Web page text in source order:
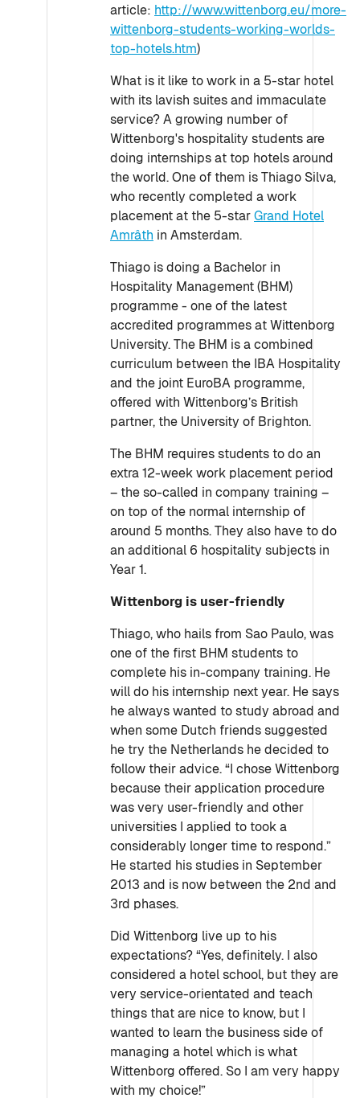
article: http://www.wittenborg.eu/more-
wittenborg-students-working-worlds-
top-hotels.htm)
What is it like to work in a 5-star hotel
with its lavish suites and immaculate
service? A growing number of
Wittenborg's hospitality students are
doing internships at top hotels around
the world. One of them is Thiago Silva,
who recently completed a work
placement at the 5-starGrand Hotel
Amrâth in Amsterdam.
Thiago is doing a Bachelor in
Hospitality Management (BHM)
programme - one of the latest
accredited programmes at Wittenborg
University. The BHM is a combined
curriculum between the IBA Hospitality
and the joint EuroBA programme,
offered with Wittenborg’s British
partner, the University of Brighton.
The BHM requires students to do an
extra 12-week work placement period
– the so-called in company training –
on top of the normal internship of
around 5 months. They also have to do
an additional 6 hospitality subjects in
Year 1.
Wittenborg is user-friendly
Thiago, who hails from Sao Paulo, was
one of the first BHM students to
complete his in-company training. He
will do his internship next year. He says
he always wanted to study abroad and
when some Dutch friends suggested
he try the Netherlands he decided to
follow their advice. “I chose Wittenborg
because their application procedure
was very user-friendly and other
universities I applied to took a
considerably longer time to respond.”
He started his studies in September
2013 and is now between the 2nd and
3rd phases.
Did Wittenborg live up to his
expectations? “Yes, definitely. I also
considered a hotel school, but they are
very service-orientated and teach
things that are nice to know, but I
wanted to learn the business side of
managing a hotel which is what
Wittenborg offered. So I am very happy
with my choice!”